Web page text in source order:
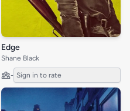
Edge
Shane Black
- Sign in to rate